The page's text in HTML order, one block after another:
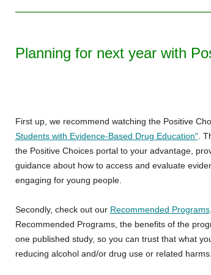
Planning for next year with
First up, we recommend watching the Positive
Students with Evidence-Based Drug Education".
the Positive Choices portal to your advantage,
guidance about how to access and evaluate
engaging for young people.
Secondly, check out our Recommended Programs
Recommended Programs, the benefits of the
one published study, so you can trust that what
reducing alcohol and/or drug use or related harms.